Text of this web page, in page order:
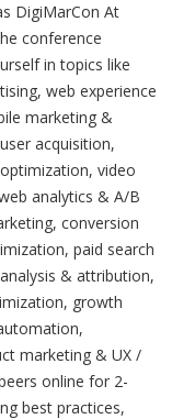
DigiMarCon At
conference
in topics like
web experience
marketing &
acquisition,
video
analytics & A/B
conversion
paid search
& attribution,
growth
marketing & UX /
online for 2-
best practices,